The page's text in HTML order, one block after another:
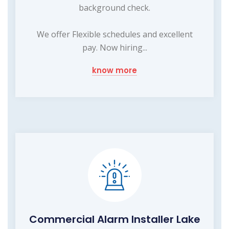
background check.
We offer Flexible schedules and excellent
pay. Now hiring...
know more
Commercial Alarm Installer Lake